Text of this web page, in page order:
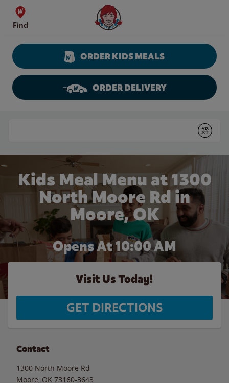
Skip to content
Find
Wendy's Website Home
ORDER KIDS MEALS
ORDER DELIVERY
Submit
Kids Meal Menu at 1300
North Moore Rd in
Moore, OK
Opens At 10:00 AM
Visit Us Today!
GET DIRECTIONS
Contact
1300 North Moore Rd
Moore OK 73160-3643